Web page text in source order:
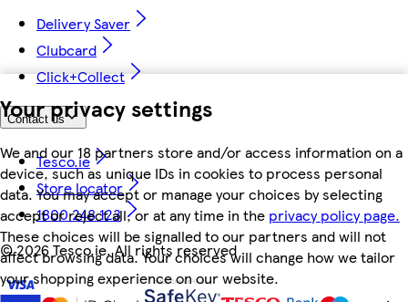
Your privacy settings
We and our 18 partners store and/or access information on a
device, such as unique IDs in cookies to process personal
data. You may accept or manage your choices by selecting
accept or reject all, or at any time in the privacy policy page.
These choices will be signalled to our partners and will not
affect browsing data. Your choices will change how we tailor
your shopping experience on our website.
Delivery Saver
Clubcard
Click+Collect
Contact us
Tesco.ie
Store locator
1800 248 123
©2026 Tesco.ie. All rights reserved